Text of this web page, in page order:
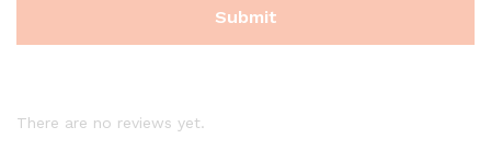
There are no reviews yet.